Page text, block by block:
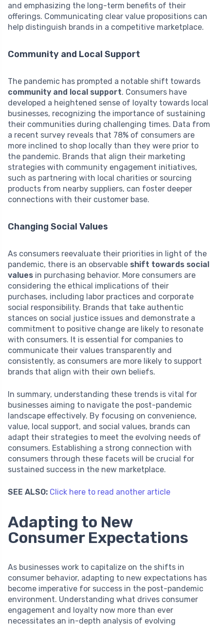
and emphasizing the long-term benefits of their
offerings. Communicating clear value propositions can
help distinguish brands in a competitive marketplace.
Community and Local Support
The pandemic has prompted a notable shift towards
community and local support. Consumers have
developed a heightened sense of loyalty towards local
businesses, recognizing the importance of sustaining
their communities during challenging times. Data from
a recent survey reveals that 78% of consumers are
more inclined to shop locally than they were prior to
the pandemic. Brands that align their marketing
strategies with community engagement initiatives,
such as partnering with local charities or sourcing
products from nearby suppliers, can foster deeper
connections with their customer base.
Changing Social Values
As consumers reevaluate their priorities in light of the
pandemic, there is an observable shift towards social
values in purchasing behavior. More consumers are
considering the ethical implications of their
purchases, including labor practices and corporate
social responsibility. Brands that take authentic
stances on social justice issues and demonstrate a
commitment to positive change are likely to resonate
with consumers. It is essential for companies to
communicate their values transparently and
consistently, as consumers are more likely to support
brands that align with their own beliefs.
In summary, understanding these trends is vital for
businesses aiming to navigate the post-pandemic
landscape effectively. By focusing on convenience,
value, local support, and social values, brands can
adapt their strategies to meet the evolving needs of
consumers. Establishing a strong connection with
consumers through these facets will be crucial for
sustained success in the new marketplace.
SEE ALSO: Click here to read another article
Adapting to New
Consumer Expectations
As businesses work to capitalize on the shifts in
consumer behavior, adapting to new expectations has
become imperative for success in the post-pandemic
environment. Understanding what drives consumer
engagement and loyalty now more than ever
necessitates an in-depth analysis of evolving